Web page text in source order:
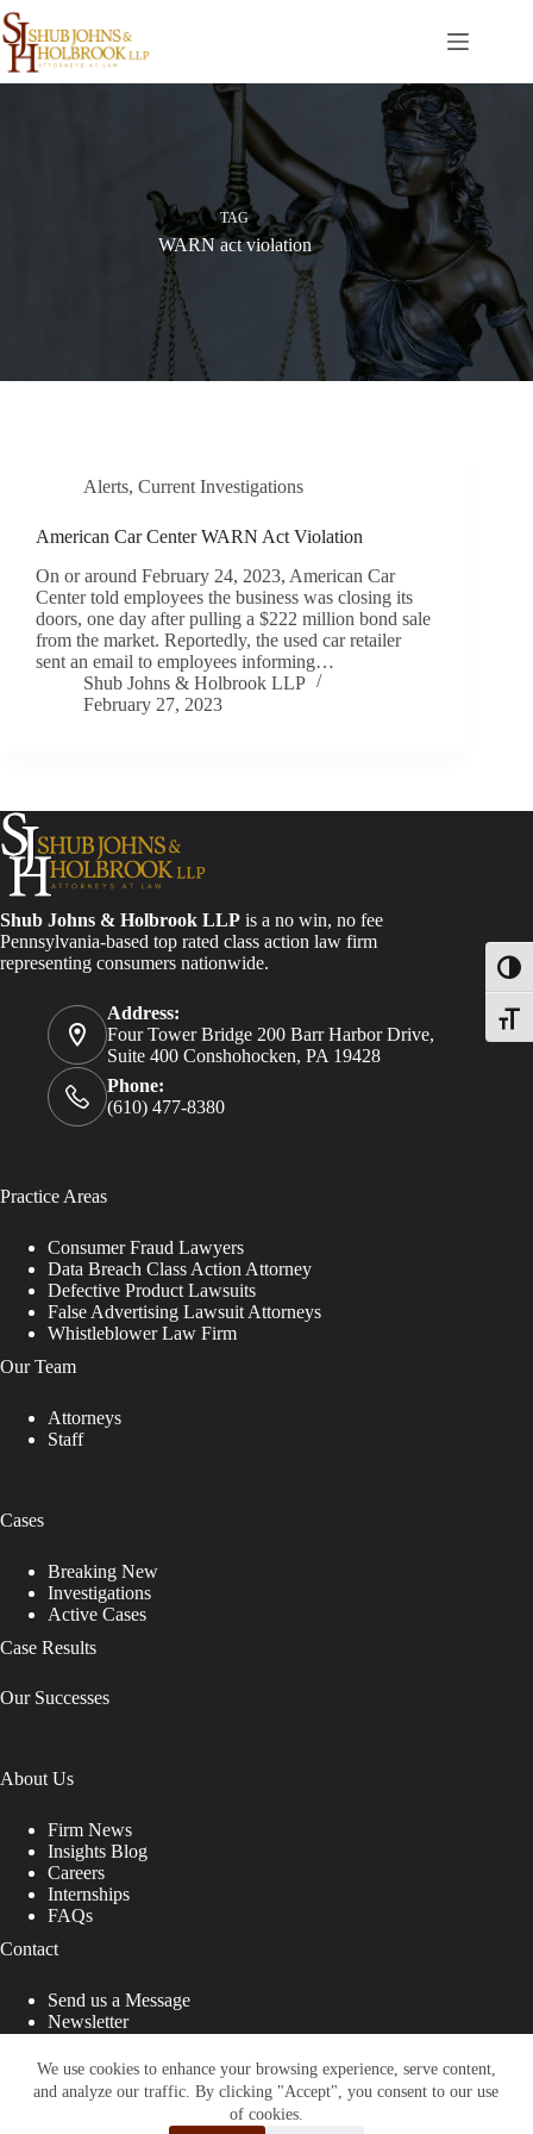
Skip
to
content
We use cookies to enhance your browsing experience, serve content,
and analyze our traffic. By clicking "Accept", you consent to our use
of cookies.
TAG
WARN act violation
Alerts, Current Investigations
American Car Center WARN Act Violation
On or around February 24, 2023, American Car
Center told employees the business was closing its
doors, one day after pulling a $222 million bond sale
from the market. Reportedly, the used car retailer
sent an email to employees informing…
Shub Johns & Holbrook LLP
February 27, 2023
Shub Johns & Holbrook LLP is a no win, no fee
Pennsylvania-based top rated class action law firm
representing consumers nationwide.
Address:
Four Tower Bridge 200 Barr Harbor Drive,
Suite 400 Conshohocken, PA 19428
Phone:
(610) 477-8380
Practice Areas
Consumer Fraud Lawyers
Data Breach Class Action Attorney
Defective Product Lawsuits
False Advertising Lawsuit Attorneys
Whistleblower Law Firm
Our Team
Attorneys
Staff
Cases
Breaking New
Investigations
Active Cases
Case Results
Our Successes
About Us
Firm News
Insights Blog
Careers
Internships
FAQs
Contact
Send us a Message
Newsletter
That Fight for You
Site designed by: